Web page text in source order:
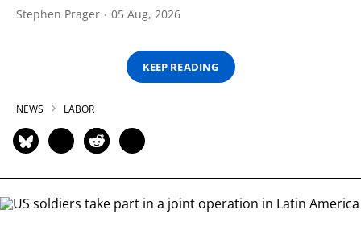
Stephen Prager 05 Aug, 2026
KEEP READING
NEWS LABOR